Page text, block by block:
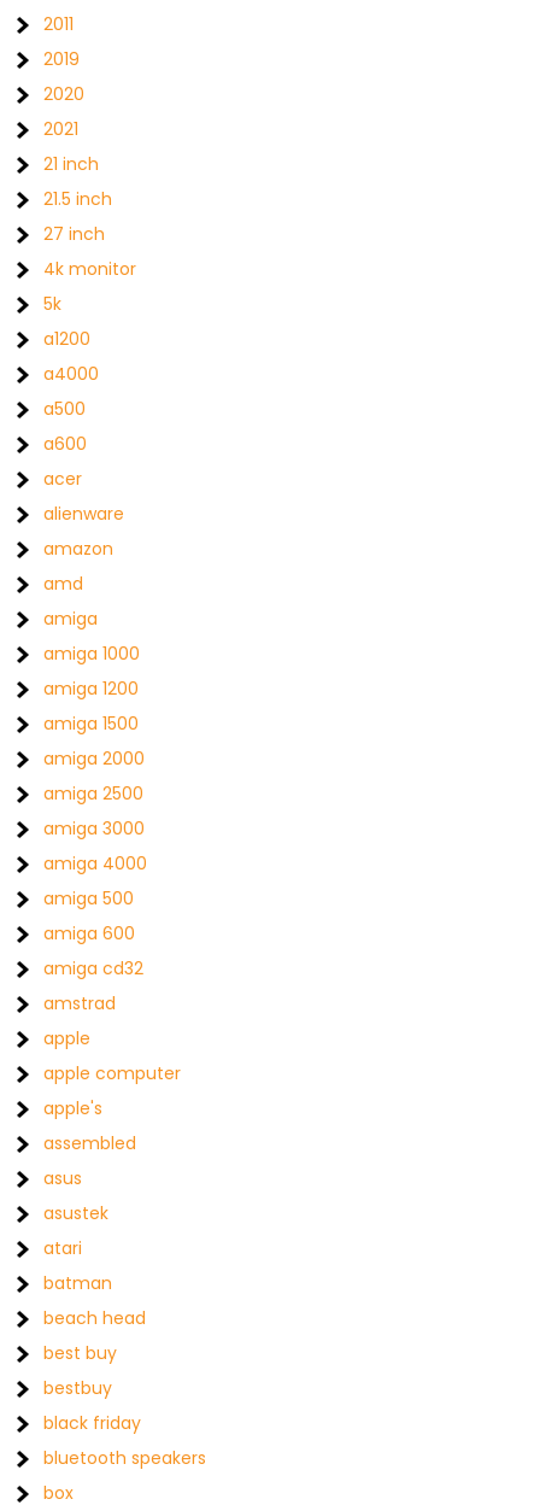
2011
2019
2020
2021
21 inch
21.5 inch
27 inch
4k monitor
5k
a1200
a4000
a500
a600
acer
alienware
amazon
amd
amiga
amiga 1000
amiga 1200
amiga 1500
amiga 2000
amiga 2500
amiga 3000
amiga 4000
amiga 500
amiga 600
amiga cd32
amstrad
apple
apple computer
apple's
assembled
asus
asustek
atari
batman
beach head
best buy
bestbuy
black friday
bluetooth speakers
box